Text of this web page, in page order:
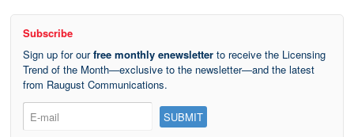
Subscribe
Sign up for ourfree monthly enewsletter to receive the Licensing
Trend of the Month—exclusive to the newsletter—and the latest
from Raugust Communications.